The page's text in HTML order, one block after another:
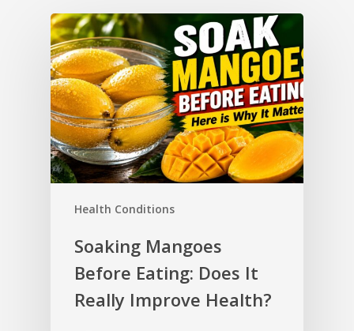
Health Conditions
Soaking Mangoes
Before Eating: Does It
Really Improve Health?